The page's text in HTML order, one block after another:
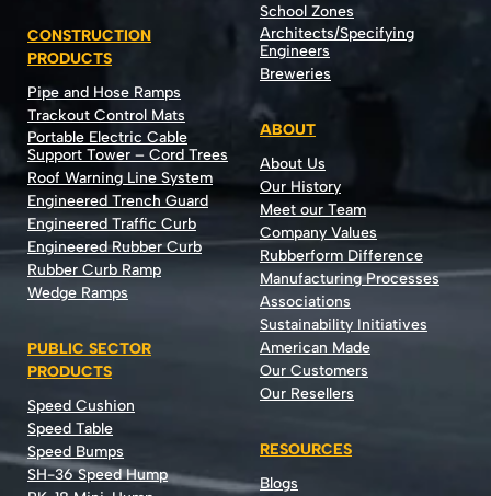
CONSTRUCTION
PRODUCTS
Pipe and Hose Ramps
Trackout Control Mats
Portable Electric Cable
Support Tower – Cord Trees
Roof Warning Line System
Engineered Trench Guard
Engineered Traffic Curb
Engineered Rubber Curb
Rubber Curb Ramp
Wedge Ramps
PUBLIC SECTOR
PRODUCTS
Speed Cushion
Speed Table
Speed Bumps
SH-36 Speed Hump
School Zones
Architects/Specifying
Engineers
Breweries
ABOUT
About Us
Our History
Meet our Team
Company Values
Rubberform Difference
Manufacturing Processes
Associations
Sustainability Initiatives
American Made
Our Customers
Our Resellers
RESOURCES
Blogs